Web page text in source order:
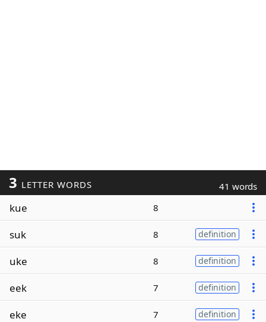
3 LETTER WORDS 41 words
kue 8
suk 8 definition
uke 8 definition
eek 7 definition
eke 7 definition